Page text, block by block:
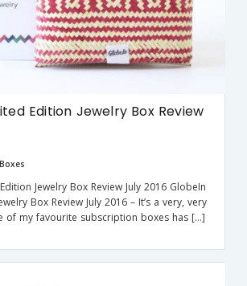
Edition Jewelry Box Review
Jewelry Box Review July 2016 GlobeIn
Box Review July 2016 – It’s a very, very
of my favourite subscription boxes has […]